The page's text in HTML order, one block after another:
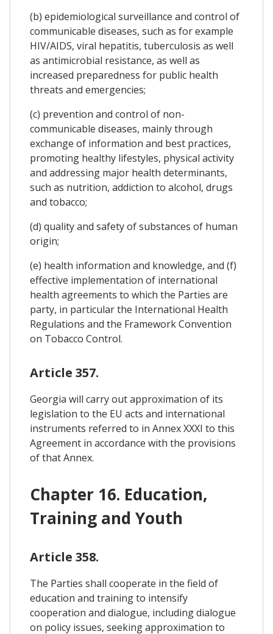
(b) epidemiological surveillance and control of
communicable diseases, such as for example
HIV/AIDS, viral hepatitis, tuberculosis as well
as antimicrobial resistance, as well as
increased preparedness for public health
threats and emergencies;
(c) prevention and control of non-
communicable diseases, mainly through
exchange of information and best practices,
promoting healthy lifestyles, physical activity
and addressing major health determinants,
such as nutrition, addiction to alcohol, drugs
and tobacco;
(d) quality and safety of substances of human
origin;
(e) health information and knowledge, and (f)
effective implementation of international
health agreements to which the Parties are
party, in particular the International Health
Regulations and the Framework Convention
on Tobacco Control.
Article 357.
Georgia will carry out approximation of its
legislation to the EU acts and international
instruments referred to in Annex XXXI to this
Agreement in accordance with the provisions
of that Annex.
Chapter 16. Education,
Training and Youth
Article 358.
The Parties shall cooperate in the field of
education and training to intensify
cooperation and dialogue, including dialogue
on policy issues, seeking approximation to